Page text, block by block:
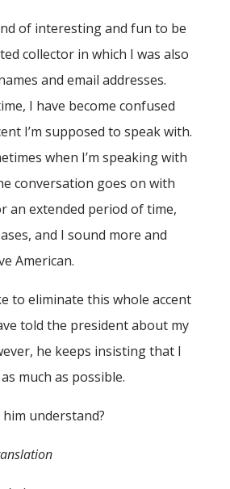
of interesting and fun to be
collector in which I was also
and email addresses.
I have become confused
I’m supposed to speak with.
when I’m speaking with
conversation goes on with
an extended period of time,
and I sound more and
American.
to eliminate this whole accent
told the president about my
he keeps insisting that I
much as possible.
understand?